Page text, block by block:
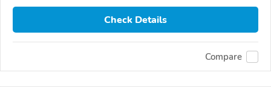
Check Details
Compare